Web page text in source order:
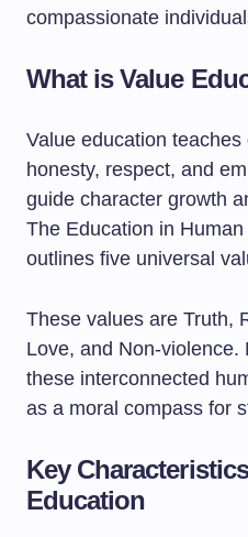
compassionate
What is Value
Value education teaches
honesty, respect, and
guide character growth
The Education in
outlines five universal
These values are Truth,
Love, and Non-
these interconnected
as a moral compass for
Key
Education